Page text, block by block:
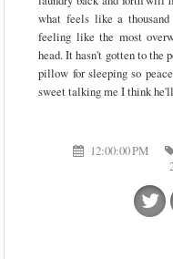
what feels like a
feeling like the most
head. It hasn't gotten to the
pillow for sleeping so
sweet talking me I think
12:00:00 PM